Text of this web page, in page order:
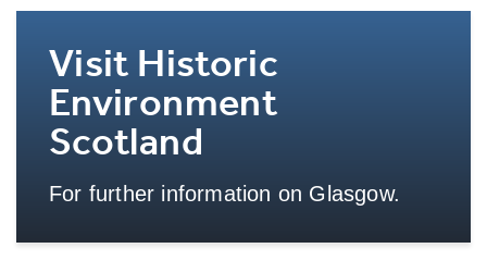
Visit Historic
Environment
Scotland
For further information on Glasgow.